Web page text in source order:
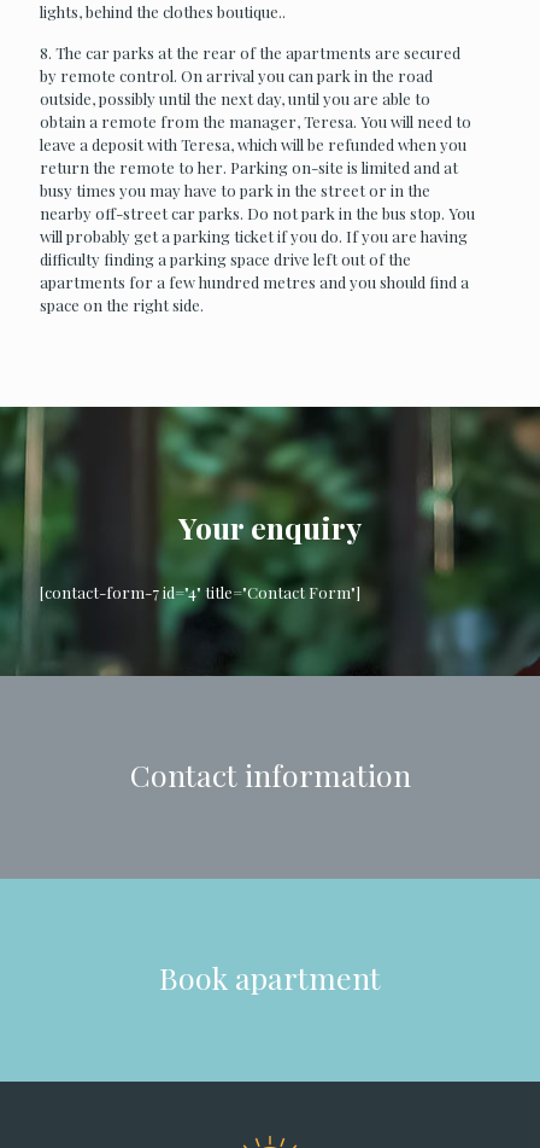
lights, behind the clothes boutique..
8. The car parks at the rear of the apartments are secured
by remote control. On arrival you can park in the road
outside, possibly until the next day, until you are able to
obtain a remote from the manager, Teresa. You will need to
leave a deposit with Teresa, which will be refunded when you
return the remote to her. Parking on-site is limited and at
busy times you may have to park in the street or in the
nearby off-street car parks. Do not park in the bus stop. You
will probably get a parking ticket if you do. If you are having
difficulty finding a parking space drive left out of the
apartments for a few hundred metres and you should find a
space on the right side.
Your enquiry
[contact-form-7 id="4" title="Contact Form"]
Contact information
Book apartment